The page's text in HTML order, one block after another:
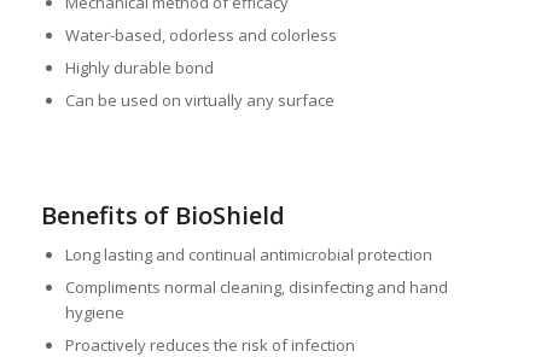
Water-based, odorless and colorless
Highly durable bond
Can be used on virtually any surface
Benefits of BioShield
Long lasting and continual antimicrobial protection
Compliments normal cleaning, disinfecting and hand
hygiene
Proactively reduces the risk of infection